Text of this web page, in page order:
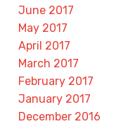
June 2017
May 2017
April 2017
March 2017
February 2017
January 2017
December 2016